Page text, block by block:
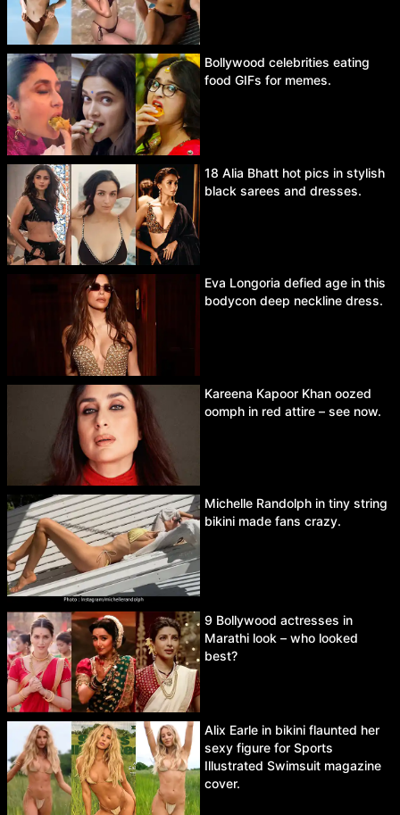
Bollywood celebrities eating
food GIFs for memes.
18 Alia Bhatt hot pics in stylish
black sarees and dresses.
Eva Longoria defied age in this
bodycon deep neckline dress.
Kareena Kapoor Khan oozed
oomph in red attire – see now.
Michelle Randolph in tiny string
bikini made fans crazy.
9 Bollywood actresses in
Marathi look – who looked
best?
Alix Earle in bikini flaunted her
sexy figure for Sports
Illustrated Swimsuit magazine
cover.